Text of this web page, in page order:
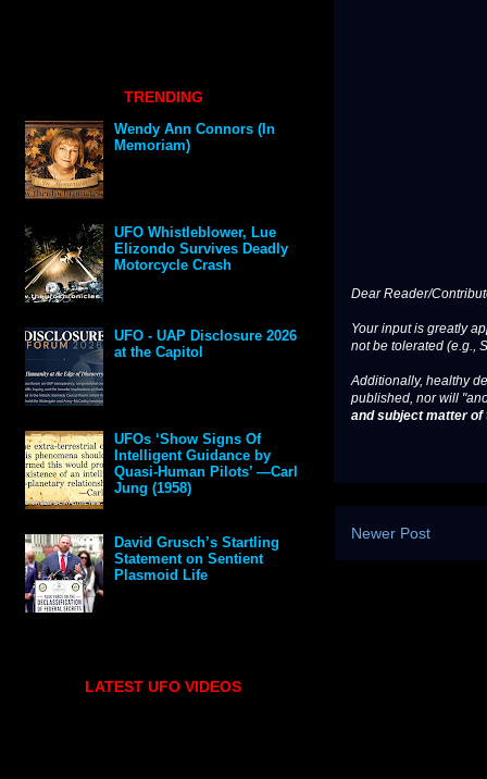
Dear Reader/
Your input is greatly
not be tolerated (e.g.,
Additionally, healthy
published, nor will
and subject matter
Newer Post
TRENDING
Wendy Ann Connors (In
Memoriam)
UFO Whistleblower, Lue
Elizondo Survives Deadly
Motorcycle Crash
UFO - UAP Disclosure 2026
at the Capitol
UFOs ‘Show Signs Of
Intelligent Guidance by
Quasi-Human Pilots’ —Carl
Jung (1958)
David Grusch’s Startling
Statement on Sentient
Plasmoid Life
LATEST UFO VIDEOS